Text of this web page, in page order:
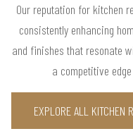
Our reputation for kitchen
consistently enhancing
and finishes that resonate
a competitive
EXPLORE ALL KITCHEN